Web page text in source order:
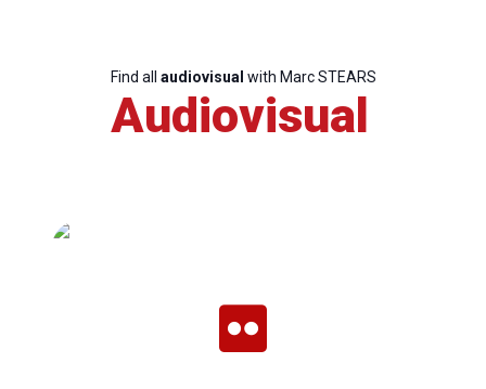
Find all audiovisual with Marc STEARS
Audiovisual